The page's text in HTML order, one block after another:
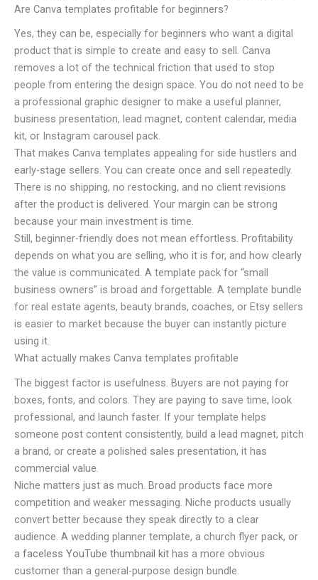
Are Canva templates profitable for beginners?
Yes, they can be, especially for beginners who want a digital
product that is simple to create and easy to sell. Canva
removes a lot of the technical friction that used to stop
people from entering the design space. You do not need to be
a professional graphic designer to make a useful planner,
business presentation, lead magnet, content calendar, media
kit, or Instagram carousel pack.
That makes Canva templates appealing for side hustlers and
early-stage sellers. You can create once and sell repeatedly.
There is no shipping, no restocking, and no client revisions
after the product is delivered. Your margin can be strong
because your main investment is time.
Still, beginner-friendly does not mean effortless. Profitability
depends on what you are selling, who it is for, and how clearly
the value is communicated. A template pack for “small
business owners” is broad and forgettable. A template bundle
for real estate agents, beauty brands, coaches, or Etsy sellers
is easier to market because the buyer can instantly picture
using it.
What actually makes Canva templates profitable
The biggest factor is usefulness. Buyers are not paying for
boxes, fonts, and colors. They are paying to save time, look
professional, and launch faster. If your template helps
someone post content consistently, build a lead magnet, pitch
a brand, or create a polished sales presentation, it has
commercial value.
Niche matters just as much. Broad products face more
competition and weaker messaging. Niche products usually
convert better because they speak directly to a clear
audience. A wedding planner template, a church flyer pack, or
a faceless YouTube thumbnail kit has a more obvious
customer than a general-purpose design bundle.